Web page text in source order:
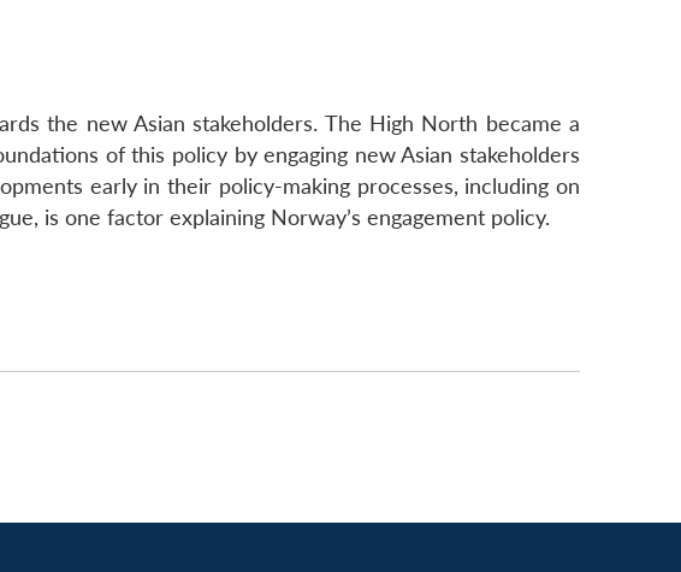
the new Asian stakeholders. The High North became a
of this policy by engaging new Asian stakeholders
early in their policy-making processes, including on
is one factor explaining Norway’s engagement policy.